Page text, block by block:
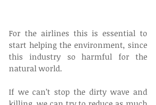
For the airlines this is essential to
start helping the environment, since
this industry so harmful for the
natural world.
If we can’t stop the dirty wave and